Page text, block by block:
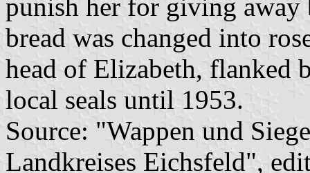
punish her for giving away
bread was changed into
head of Elizabeth, flanked
local seals until 1953.
Source: "Wappen und
Landkreises Eichsfeld",